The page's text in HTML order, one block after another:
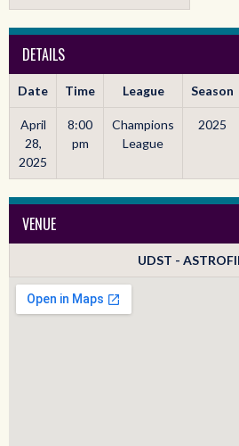
DETAILS
Date Time League Season
April
28,
2025
8:00
pm
Champions
League
2025
VENUE
UDST -